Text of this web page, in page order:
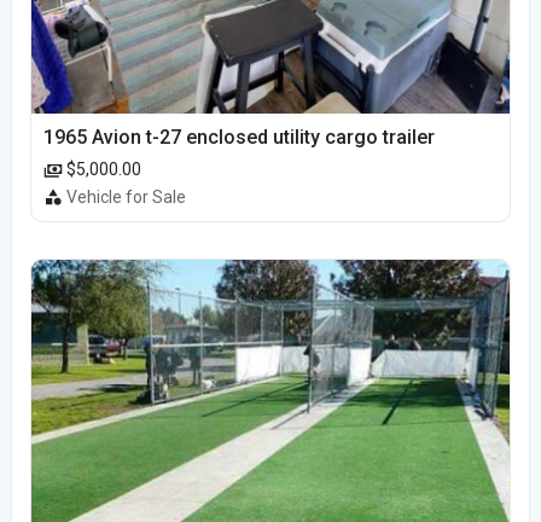
1965 Avion t-27 enclosed utility cargo trailer
$5,000.00
Vehicle for Sale